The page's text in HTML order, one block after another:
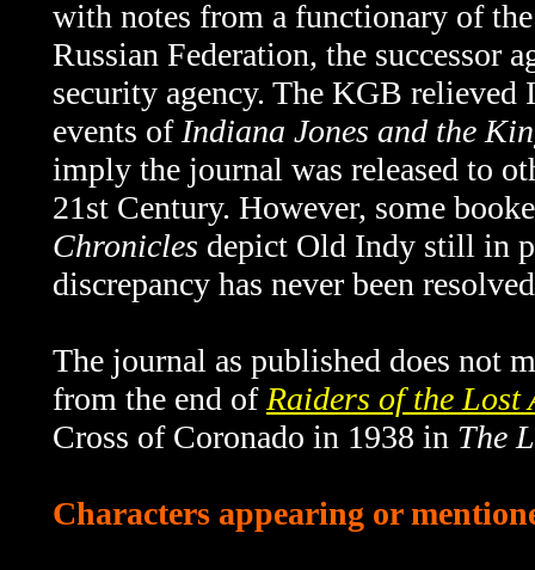
with notes from a functionary of
Russian Federation, the successor
security agency. The KGB
events of Indiana Jones and the
imply the journal was released to
21st Century. However, some
Chronicles depict Old Indy still in
discrepancy has never been
The journal as published does not
from the end of Raiders of the Lost
Cross of Coronado in 1938 in The
Characters appearing or